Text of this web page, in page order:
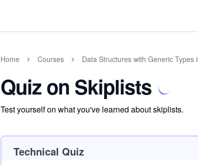
Home Courses Data Structures with Generic Types
Quiz on Skiplists
Test yourself on what you've learned about skiplists.
Technical Quiz